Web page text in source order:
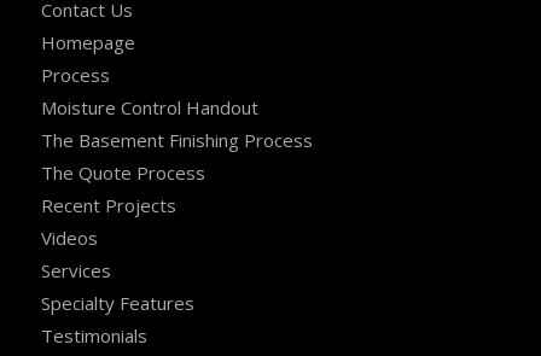
Contact Us
Homepage
Process
Moisture Control Handout
The Basement Finishing Process
The Quote Process
Recent Projects
Videos
Services
Specialty Features
Testimonials